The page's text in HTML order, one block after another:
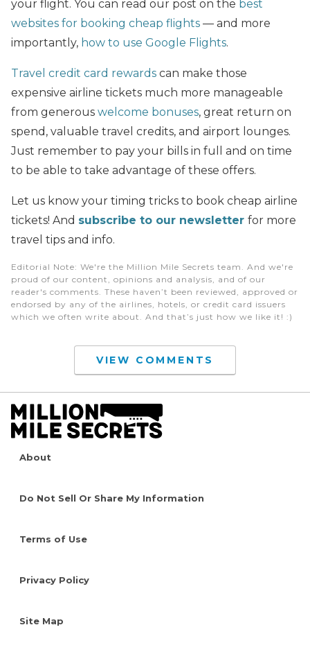
your flight. You can read our post on the best
websites for booking cheap flights — and more
importantly, how to use Google Flights.
Travel credit card rewards can make those
expensive airline tickets much more manageable
from generous welcome bonuses, great return on
spend, valuable travel credits, and airport lounges.
Just remember to pay your bills in full and on time
to be able to take advantage of these offers.
Let us know your timing tricks to book cheap airline
tickets! And subscribe to our newsletter for more
travel tips and info.
Editorial Note: We're the Million Mile Secrets team. And we're
proud of our content, opinions and analysis, and of our
reader's comments. These haven’t been reviewed, approved or
endorsed by any of the airlines, hotels, or credit card issuers
which we often write about. And that’s just how we like it! :)
VIEW COMMENTS
About
Do Not Sell Or Share My Information
Terms of Use
Privacy Policy
Site Map